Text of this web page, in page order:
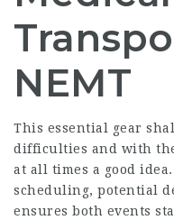
NEMT
This essential gear
difficulties and with
at all times a good
scheduling, potential
ensures both events